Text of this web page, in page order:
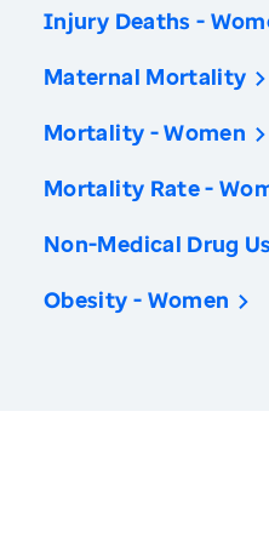
Injury Deaths -
Maternal Mortality
Mortality - Women
Mortality Rate -
Non-Medical Drug
Obesity - Women